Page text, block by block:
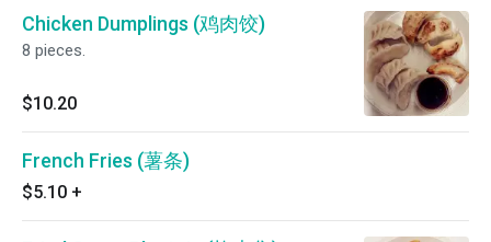
Chicken Dumplings (鸡肉饺)
8 pieces.
$10.20
French Fries (薯条)
$5.10 +